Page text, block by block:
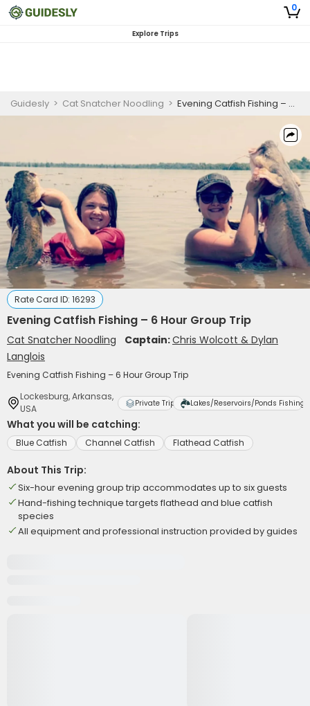
0
Explore Trips
Guidesly > Cat Snatcher Noodling > Evening Catfish Fishing – 6 Hour Group Trip
Rate Card ID: 16293
Evening Catfish Fishing – 6 Hour Group Trip
Cat Snatcher Noodling Captain:Chris Wolcott & Dylan
Langlois
Evening Catfish Fishing – 6 Hour Group Trip
Lockesburg, Arkansas,
USA
Private Trip Lakes/Reservoirs/Ponds Fishing
What you will be catching:
Blue Catfish Channel Catfish Flathead Catfish
About This Trip:
Six-hour evening group trip accommodates up to six guests
Hand-fishing technique targets flathead and blue catfish
species
All equipment and professional instruction provided by guides